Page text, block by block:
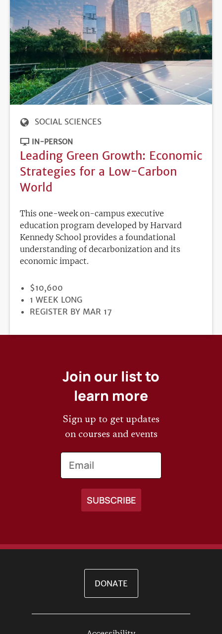
SOCIAL SCIENCES
IN-PERSON
Leading Green Growth: Economic
Strategies for a Low-Carbon
World
This one-week on-campus executive
education program developed by Harvard
Kennedy School provides a foundational
understanding of decarbonization and its
economic impact.
PRICE
$10,600
DURATION
1 WEEK LONG
REGISTRATION
REGISTER BY MAR 17
Join our list to
learn more
Sign up to get updates
on courses and events
Email
DONATE